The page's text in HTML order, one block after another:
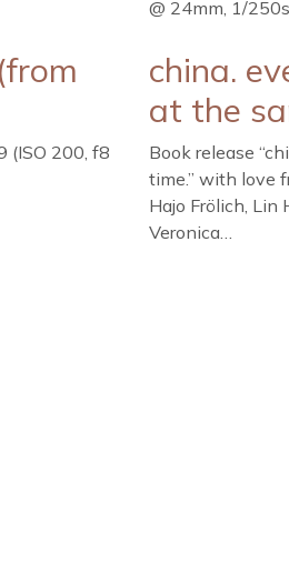
@ 24mm, 1/
(ISO 200, f8
china.
at the
Book release
time.” with love
Hajo Frölich, Lin
Veronica…